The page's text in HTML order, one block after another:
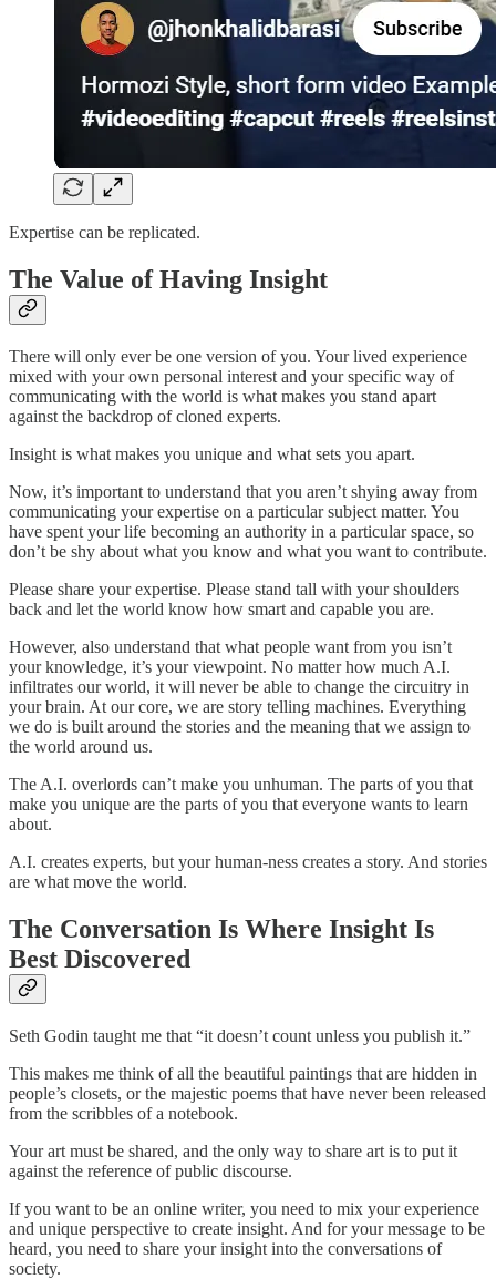
Expertise can be replicated.
The Value of Having Insight
There will only ever be one version of you. Your lived experience
mixed with your own personal interest and your specific way of
communicating with the world is what makes you stand apart
against the backdrop of cloned experts.
Insight is what makes you unique and what sets you apart.
Now, it’s important to understand that you aren’t shying away from
communicating your expertise on a particular subject matter. You
have spent your life becoming an authority in a particular space, so
don’t be shy about what you know and what you want to contribute.
Please share your expertise. Please stand tall with your shoulders
back and let the world know how smart and capable you are.
However, also understand that what people want from you isn’t
your knowledge, it’s your viewpoint. No matter how much A.I.
infiltrates our world, it will never be able to change the circuitry in
your brain. At our core, we are story telling machines. Everything
we do is built around the stories and the meaning that we assign to
the world around us.
The A.I. overlords can’t make you unhuman. The parts of you that
make you unique are the parts of you that everyone wants to learn
about.
A.I. creates experts, but your human-ness creates a story. And stories
are what move the world.
The Conversation Is Where Insight Is
Best Discovered
Seth Godin taught me that “it doesn’t count unless you publish it.”
This makes me think of all the beautiful paintings that are hidden in
people’s closets, or the majestic poems that have never been released
from the scribbles of a notebook.
Your art must be shared, and the only way to share art is to put it
against the reference of public discourse.
If you want to be an online writer, you need to mix your experience
and unique perspective to create insight. And for your message to be
heard, you need to share your insight into the conversations of
society.